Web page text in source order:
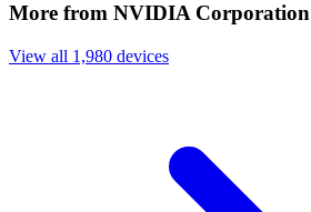
More from NVIDIA Corporation
View all 1,980 devices